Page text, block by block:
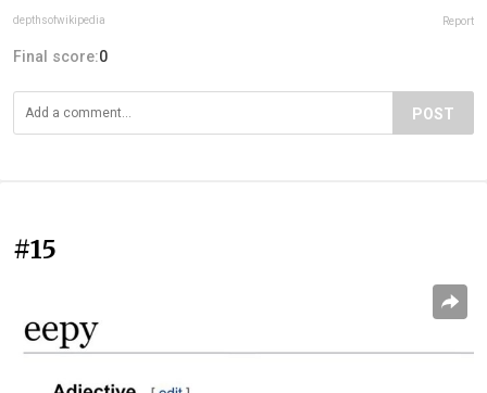
depthsofwikipedia Report
Final score:0
POST
#15